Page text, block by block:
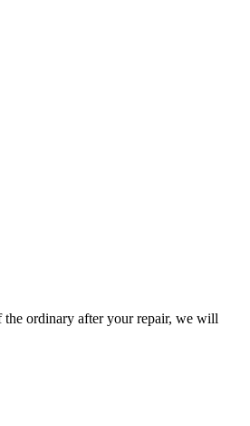
the ordinary after your repair, we will